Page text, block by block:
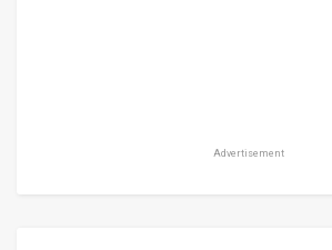
Advertisement